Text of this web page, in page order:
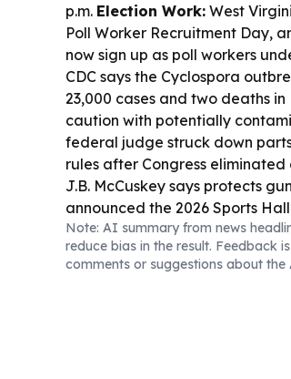
p.m. Election Work: West
Poll Worker Recruitment Day,
now sign up as poll workers
CDC says the Cyclospora
23,000 cases and two deaths
caution with potentially
federal judge struck down
rules after Congress
J.B. McCuskey says protects
announced the 2026 Sports
Beilein and multiple women’s
10.
Note: AI summary from news
reduce bias in the result. Feedback
comments or suggestions about the